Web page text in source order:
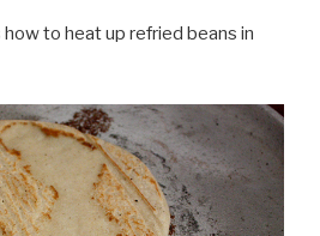
to heat up refried beans in